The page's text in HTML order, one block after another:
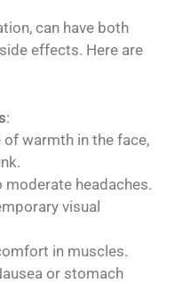
can have both
effects. Here are
:
of warmth in the face,
moderate headaches.
visual
in muscles.
or stomach